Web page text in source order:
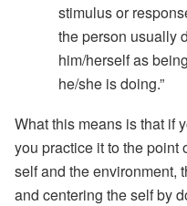
stimulus or
the person usually
him/herself as
he/she is doing.”
What this means is that if
you practice it to the point
self and the environment,
and centering the self by